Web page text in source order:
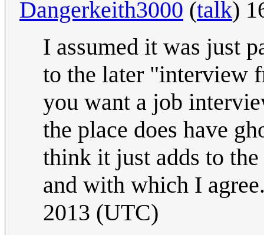
Dangerkeith3000 (talk)
I assumed it was just
to the later "interview
you want a job
the place does have
think it just adds to
and with which I
2013 (UTC)